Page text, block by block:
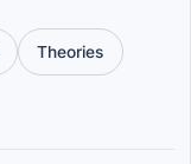
Theories